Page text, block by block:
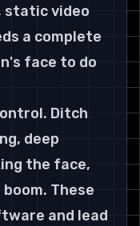
static video
a complete
face to do
Ditch
deep
the face,
These
and lead